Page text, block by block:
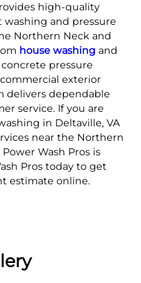
high-quality
and pressure
Northern Neck and
house washing and
pressure
exterior
delivers dependable
service. If you are
in Deltaville, VA
near the Northern
Wash Pros is
Pros today to get
estimate online.